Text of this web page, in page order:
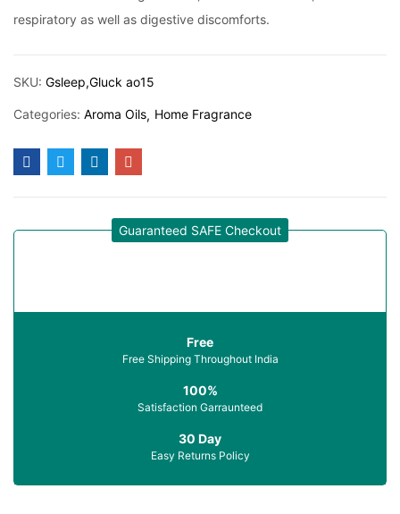
respiratory as well as digestive discomforts.
SKU: Gsleep,Gluck ao15
Categories: Aroma Oils Home Fragrance
Guaranteed SAFE Checkout
Free
Free Shipping Throughout India
100%
Satisfaction Garraunteed
30 Day
Easy Returns Policy